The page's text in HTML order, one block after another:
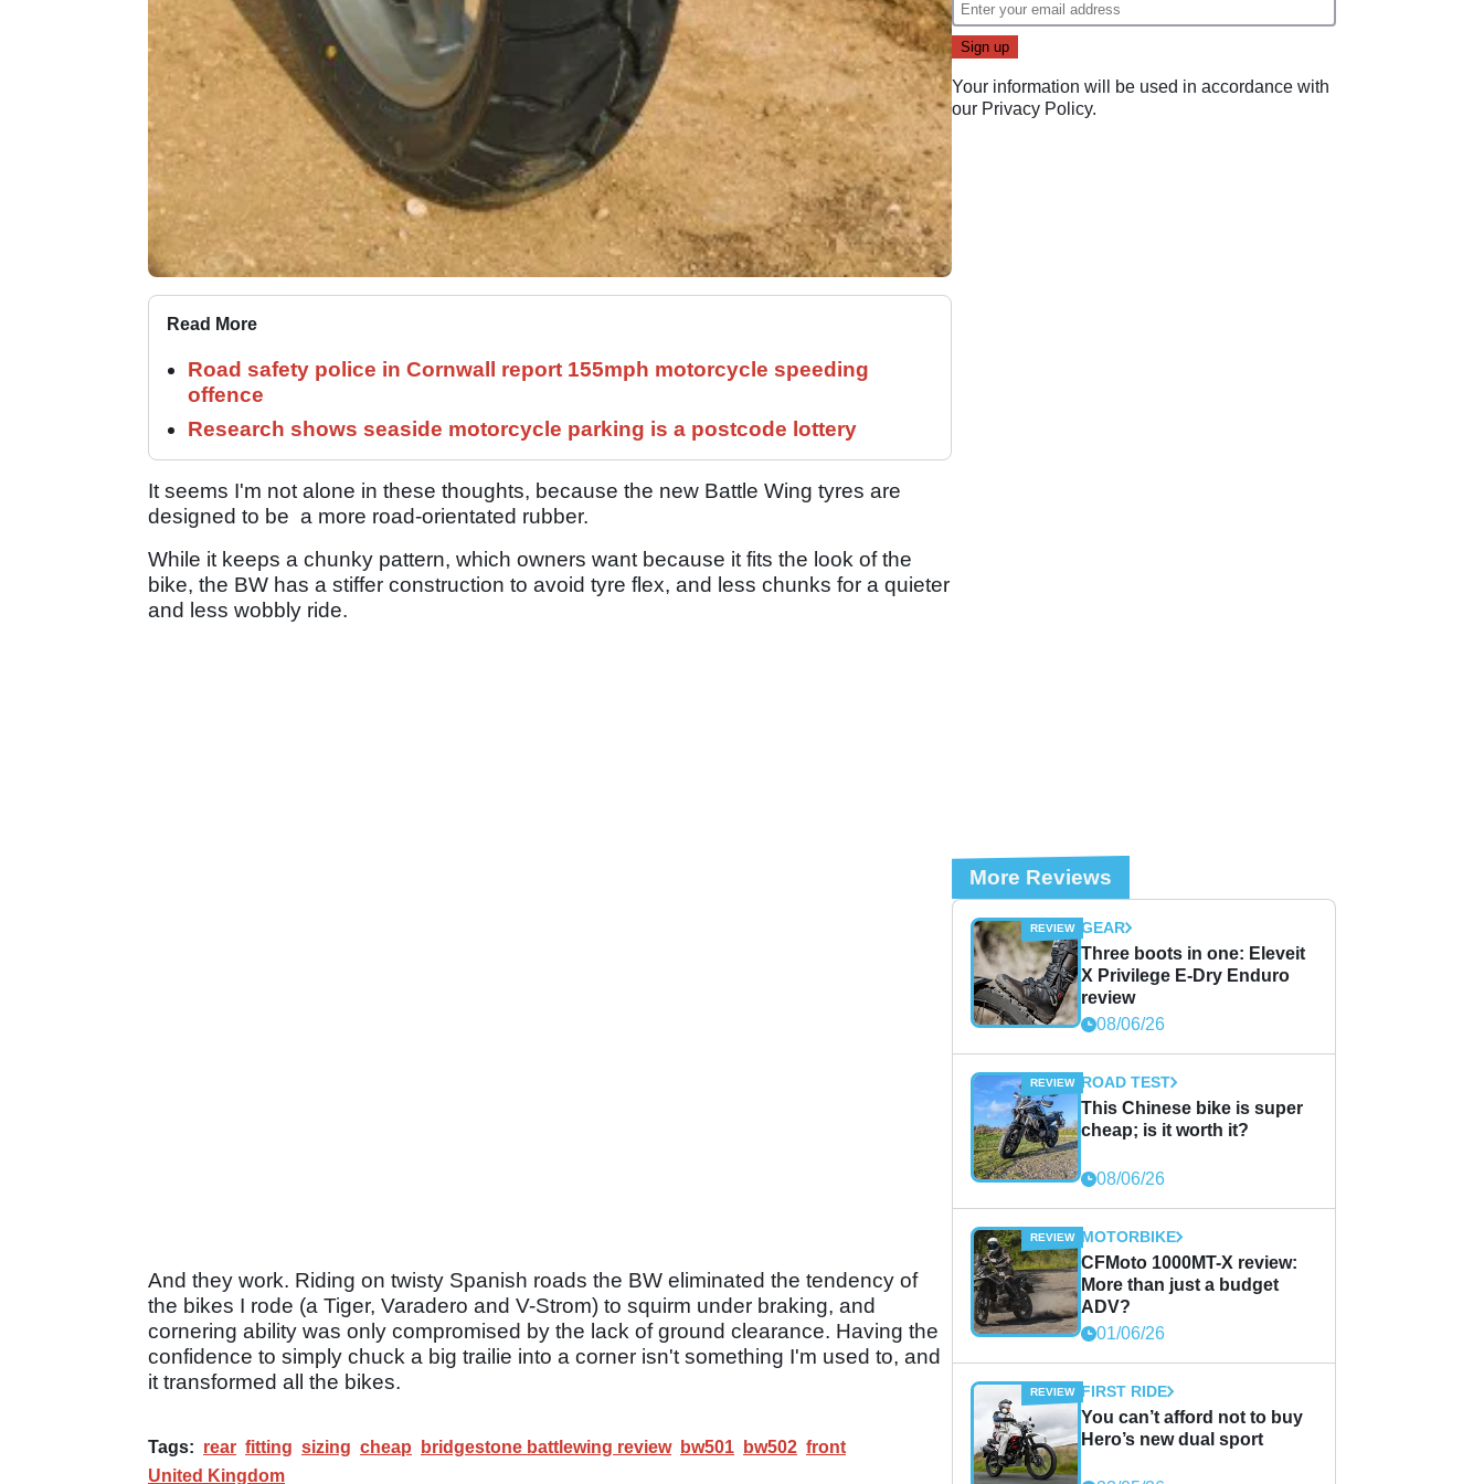
Read More
Road safety police in Cornwall report 155mph motorcycle speeding
offence
Research shows seaside motorcycle parking is a postcode lottery
It seems I'm not alone in these thoughts, because the new Battle Wing tyres are
designed to be a more road-orientated rubber.
While it keeps a chunky pattern, which owners want because it fits the look of the
bike, the BW has a stiffer construction to avoid tyre flex, and less chunks for a quieter
and less wobbly ride.
And they work. Riding on twisty Spanish roads the BW eliminated the tendency of
the bikes I rode (a Tiger, Varadero and V-Strom) to squirm under braking, and
cornering ability was only compromised by the lack of ground clearance. Having the
confidence to simply chuck a big trailie into a corner isn't something I'm used to, and
it transformed all the bikes.
Tags: rear fitting sizing cheap bridgestone battlewing review bw501 bw502 front
United Kingdom
Your information will be used in accordance with
our Privacy Policy.
More Reviews
GEAR
Three boots in one: Eleveit
X Privilege E-Dry Enduro
review
08/06/26
ROAD TEST
This Chinese bike is super
cheap; is it worth it?
08/06/26
MOTORBIKE
CFMoto 1000MT-X review:
More than just a budget
ADV?
01/06/26
FIRST RIDE
You can’t afford not to buy
Hero’s new dual sport